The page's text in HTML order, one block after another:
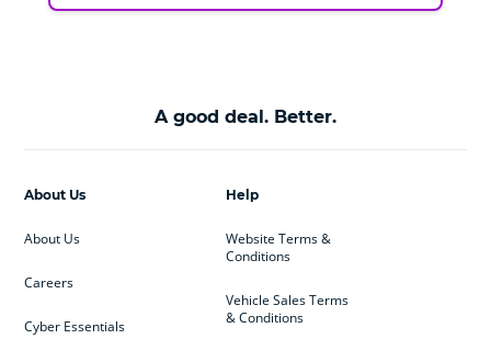
A good deal. Better.
Help
Website Terms &
Conditions
Vehicle Sales Terms
& Conditions
About Us
About Us
Careers
Cyber Essentials